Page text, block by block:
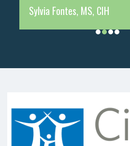
Sylvia Fontes, MS, CIH